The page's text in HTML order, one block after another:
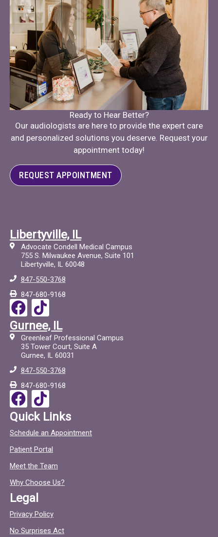
Ready to Hear Better?
Our audiologists are here to provide the expert care
and personalized solutions you deserve. Request your
appointment today!
REQUEST APPOINTMENT
Libertyville, IL
Advocate Condell Medical Campus
755 S. Milwaukee Avenue, Suite 101
Libertyville, IL 60048
847-550-3768
847-680-9168
F
a
c
e
b
o
o
k
T
i
c
t
o
c
Gurnee, IL
Greenleaf Professional Campus
35 Tower Court, Suite A
Gurnee, IL 60031
847-550-3768
847-680-9168
F
a
c
e
b
o
o
k
T
i
c
t
o
c
Quick Links
Schedule an Appointment
Patient Portal
Meet the Team
Why Choose Us?
Legal
Privacy Policy
No Surprises Act